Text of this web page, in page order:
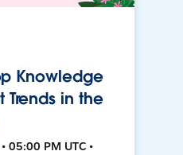
Knowledge
in the
05:00 PM UTC •